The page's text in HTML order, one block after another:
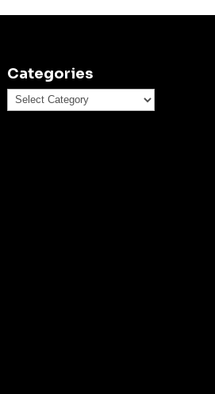
Categories
Categories